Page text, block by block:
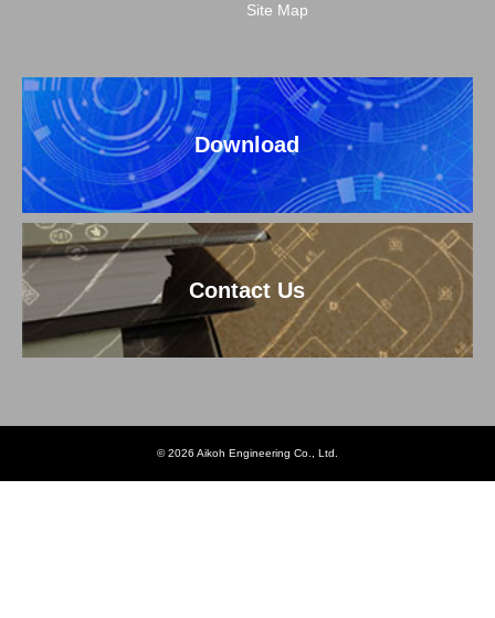
Site Map
Download
Contact Us
© 2026 Aikoh Engineering Co., Ltd.